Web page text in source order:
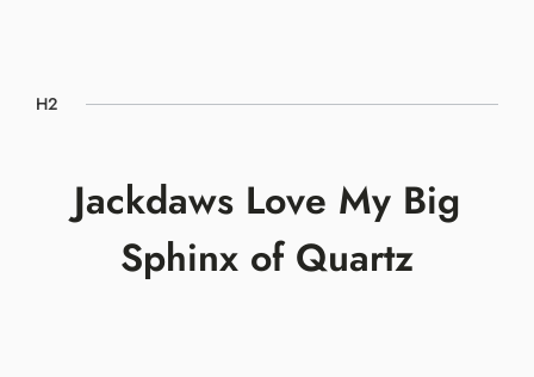
H2
Jackdaws Love My Big
Sphinx of Quartz